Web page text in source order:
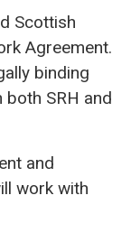
Scottish
Agreement.
binding
SRH and
and
work with